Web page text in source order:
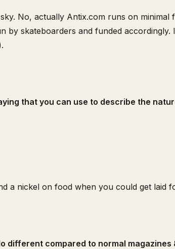
No, actually Antix.com runs on
by skateboarders and funded
that you can use to describe the
a nickel on food when you could get laid
different compared to normal magazines